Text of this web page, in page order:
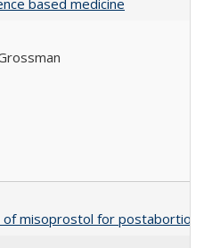
based medicine
misoprostol for postabortion